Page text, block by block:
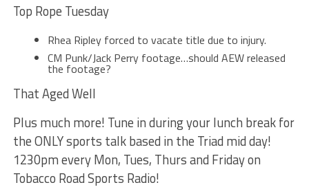
Top Rope Tuesday
Rhea Ripley forced to vacate title due to injury.
CM Punk/Jack Perry footage…should AEW released
the footage?
That Aged Well
Plus much more! Tune in during your lunch break for
the ONLY sports talk based in the Triad mid day!
1230pm every Mon, Tues, Thurs and Friday on
Tobacco Road Sports Radio!